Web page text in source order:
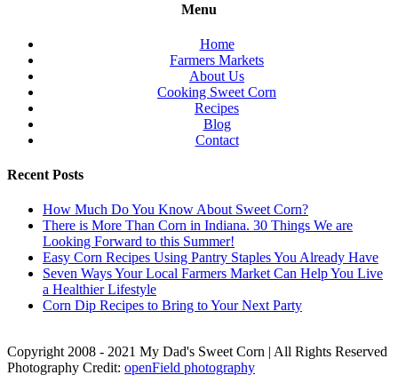
Menu
Home
Farmers Markets
About Us
Cooking Sweet Corn
Recipes
Blog
Contact
Recent Posts
How Much Do You Know About Sweet Corn?
There is More Than Corn in Indiana. 30 Things We are
Looking Forward to this Summer!
Easy Corn Recipes Using Pantry Staples You Already Have
Seven Ways Your Local Farmers Market Can Help You Live
a Healthier Lifestyle
Corn Dip Recipes to Bring to Your Next Party
Copyright 2008 - 2021 My Dad's Sweet Corn | All Rights Reserved
Photography Credit: openField photography